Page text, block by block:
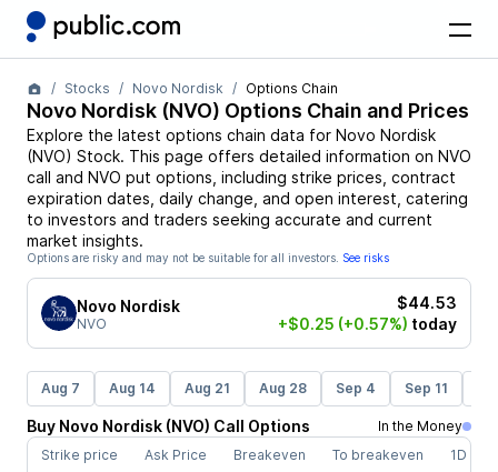
Stocks Novo Nordisk Options Chain
Novo Nordisk (NVO) Options Chain and Prices
Explore the latest options chain data for Novo Nordisk
(NVO) Stock. This page offers detailed information on NVO
call and NVO put options, including strike prices, contract
expiration dates, daily change, and open interest, catering
to investors and traders seeking accurate and current
market insights.
Options are risky and may not be suitable for all investors. See risks
Novo Nordisk
NVO
$44.53
+$0.25 (+0.57%) today
Aug 7 Aug 14 Aug 21 Aug 28 Sep 4 Sep 11
Buy Novo Nordisk (NVO) Call Options
In the Money
Strike price
Ask Price Breakeven To breakeven 1D